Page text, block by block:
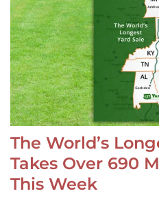
The World’s
Takes Over 690
This Week